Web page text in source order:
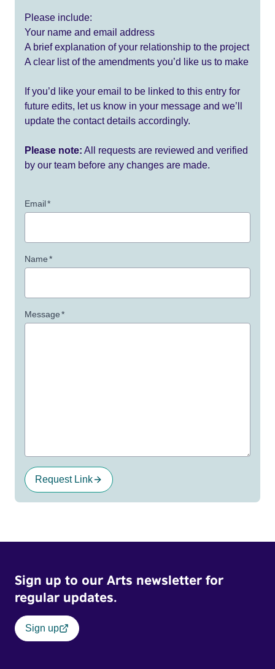
Please include:
Your name and email address
A brief explanation of your relationship to the project
A clear list of the amendments you’d like us to make
If you’d like your email to be linked to this entry for
future edits, let us know in your message and we’ll
update the contact details accordingly.
Please note: All requests are reviewed and verified
by our team before any changes are made.
Email*
Name*
Message*
Request Link
Sign up to our Arts newsletter for
regular updates.
Sign up